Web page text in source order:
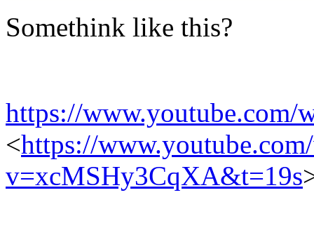
Somethink like this?
https://www.youtube.com/
<https://
v=xcMSHy3CqXA&t=19s